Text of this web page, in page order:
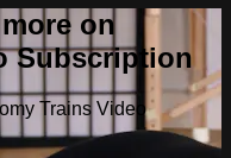
on
Subscription
Trains Video